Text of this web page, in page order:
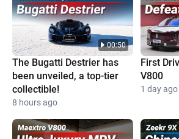
00:50
The Bugatti Destrier has
been unveiled, a top-tier
collectible!
8 hours ago
First Drive of MAEXTRO
V800
1 day ago